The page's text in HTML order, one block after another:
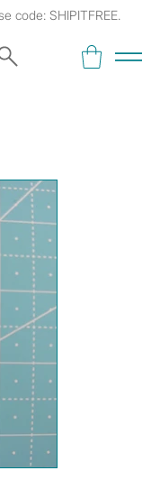
code: SHIPITFREE.